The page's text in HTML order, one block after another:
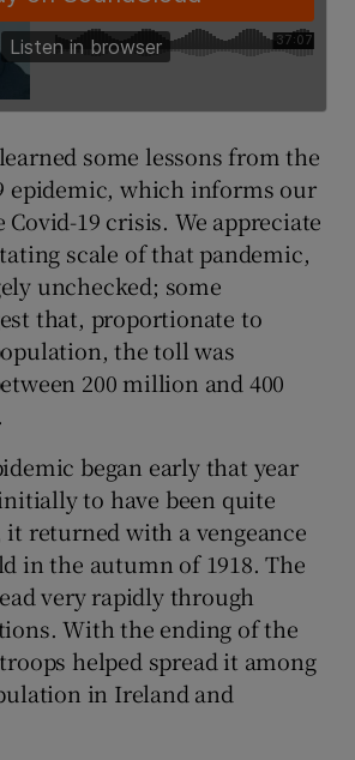
some lessons from the
epidemic, which informs our
19 crisis. We appreciate
scale of that pandemic,
unchecked; some
that, proportionate to
the toll was
200 million and 400
began early that year
to have been quite
returned with a vengeance
in the autumn of 1918. The
very rapidly through
With the ending of the
helped spread it among
in Ireland and